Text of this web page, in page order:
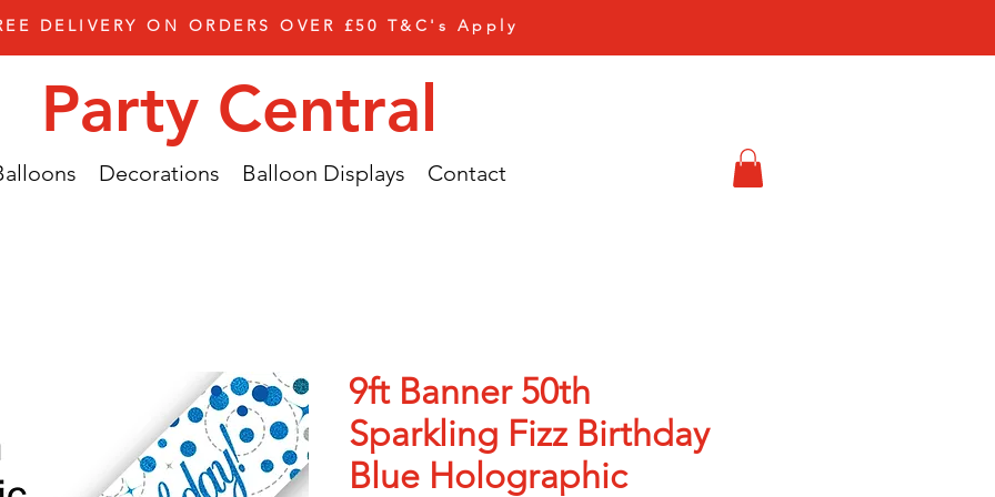
DELIVERY ON ORDERS OVER £50 T&C's Apply
Party Central
Decorations Balloon Displays Contact
9ft Banner 50th
Sparkling Fizz Birthday
Blue Holographic